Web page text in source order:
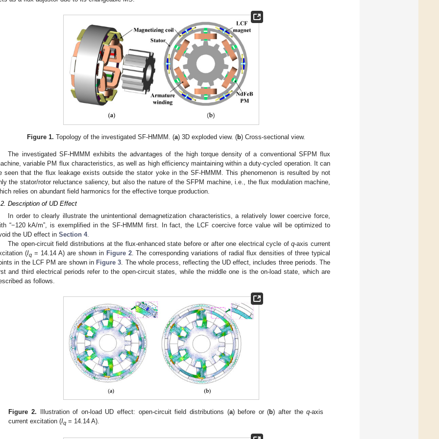
Figure 1. Topology of the investigated SF-HMMM. (a) 3D exploded view. (b) Cross-sectional view.
The investigated SF-HMMM exhibits the advantages of the high torque density of a conventional SFPM flux
variable PM flux characteristics, as well as high efficiency maintaining within a duty-cycled operation. It can
seen that the flux leakage exists outside the stator yoke in the SF-HMMM. This phenomenon is resulted by not
the stator/rotor reluctance saliency, but also the nature of the SFPM machine, i.e., the flux modulation machine,
relies on abundant field harmonics for the effective torque production.
Description of UD Effect
In order to clearly illustrate the unintentional demagnetization characteristics, a relatively lower coercive force,
“−120 kA/m”, is exemplified in the SF-HMMM first. In fact, the LCF coercive force value will be optimized to
the UD effect in Section 4.
The open-circuit field distributions at the flux-enhanced state before or after one electrical cycle ofq-axis current
(Iq= 14.14 A) are shown in Figure 2. The corresponding variations of radial flux densities of three typical
in the LCF PM are shown in Figure 3. The whole process, reflecting the UD effect, includes three periods. The
and third electrical periods refer to the open-circuit states, while the middle one is the on-load state, which are
as follows.
Figure 2. Illustration of on-load UD effect: open-circuit field distributions (a) before or (b) after theq-axis
current excitation (Iq = 14.14 A).